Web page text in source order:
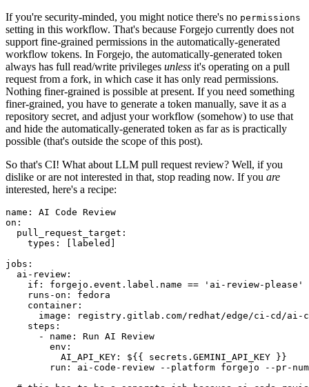
If you're security-minded, you might notice there's no permissions
setting in this workflow. That's because Forgejo currently does not
support fine-grained permissions in the automatically-generated
workflow tokens. In Forgejo, the automatically-generated token
always has full read/write privileges unless it's operating on a pull
request from a fork, in which case it has only read permissions.
Nothing finer-grained is possible at present. If you need something
finer-grained, you have to generate a token manually, save it as a
repository secret, and adjust your workflow (somehow) to use that
and hide the automatically-generated token as far as is practically
possible (that's outside the scope of this post).
So that's CI! What about LLM pull request review? Well, if you
dislike or are not interested in that, stop reading now. If you are
interested, here's a recipe:
name :
AI Code Review
on :
pull_request_target :
types : [ labeled ]
jobs :
ai-review :
if :
forgejo.event.label.name == 'ai-review-please'
runs-on :
fedora
container :
image :
registry.gitlab.com/redhat/edge/ci-cd/ai-
steps :
-
name :
Run AI Review
env :
AI_API_KEY :
${{ secrets.GEMINI_API_KEY }}
run :
ai-code-review --platform forgejo --pr-